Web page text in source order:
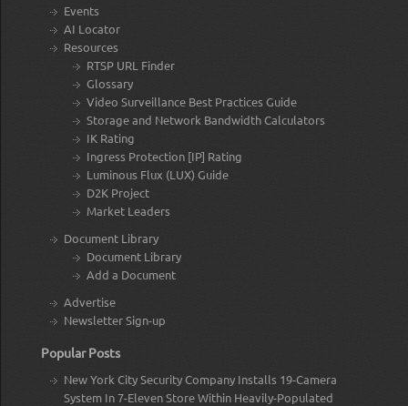
Events
AI Locator
Resources
RTSP URL Finder
Glossary
Video Surveillance Best Practices Guide
Storage and Network Bandwidth Calculators
IK Rating
Ingress Protection [IP] Rating
Luminous Flux (LUX) Guide
D2K Project
Market Leaders
Document Library
Document Library
Add a Document
Advertise
Newsletter Sign-up
Popular Posts
New York City Security Company Installs 19-Camera
System In 7-Eleven Store Within Heavily-Populated